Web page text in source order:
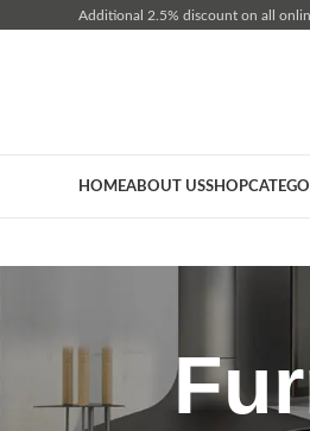
Additional 2.5% discount on all
HOMEABOUT USSHOP